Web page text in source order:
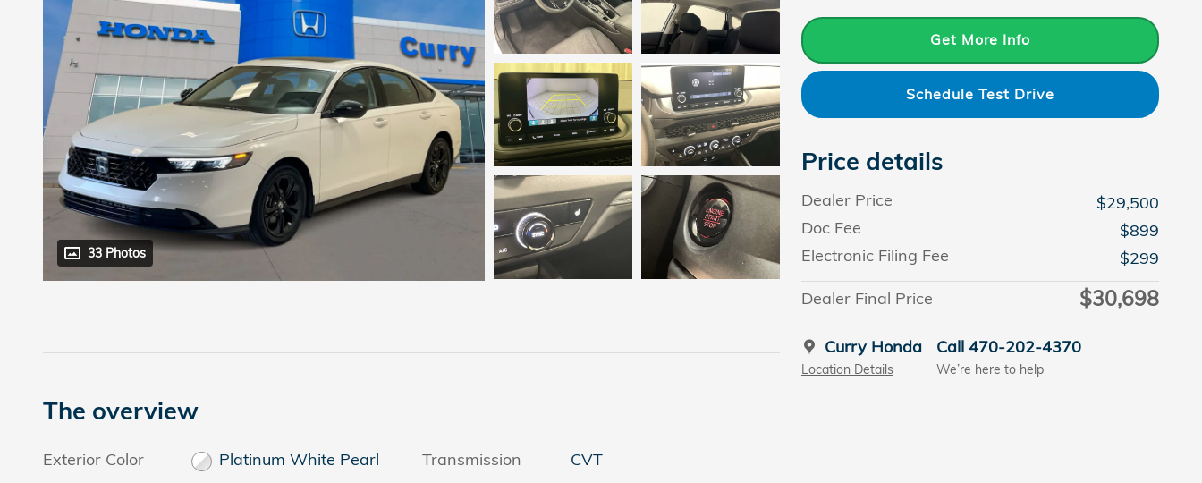
33 Photos
Get More Info
Schedule Test Drive
Price details
Dealer Price
$29,500
Doc Fee
$899
Electronic Filing Fee
$299
Dealer Final Price
$30,698
Curry Honda
Location Details
Call 470-202-4370
We’re here to help
The overview
Exterior Color
Platinum White Pearl
Transmission
CVT